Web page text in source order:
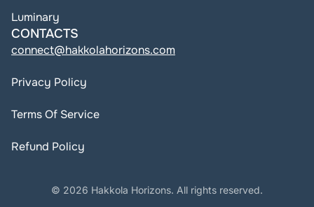
Luminary
CONTACTS
connect@hakkolahorizons.com
Privacy Policy
Terms Of Service
Refund Policy
© 2026 Hakkola Horizons. All rights reserved.